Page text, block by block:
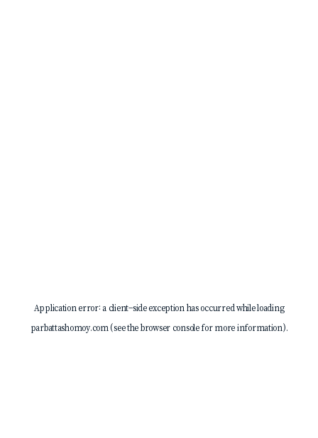
Application error: a client-side exception has occurred while loading
parbattashomoy.com(see thebrowser consolefor more information).